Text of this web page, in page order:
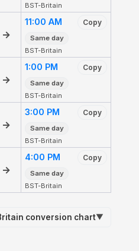
BST-Britain
→
11:00 AM Copy
Same day
BST-Britain
→
1:00 PM Copy
Same day
BST-Britain
→
3:00 PM Copy
Same day
BST-Britain
→
4:00 PM Copy
Same day
BST-Britain
conversion chart▼